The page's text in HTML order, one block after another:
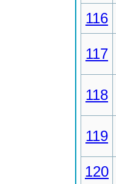
116
117
118
119
120